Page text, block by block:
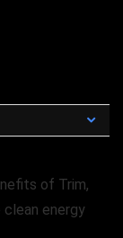
of Trim,
energy